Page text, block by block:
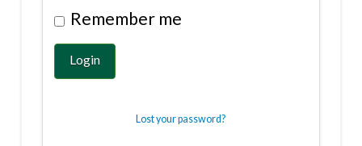
Remember me
Login
Lost your password?